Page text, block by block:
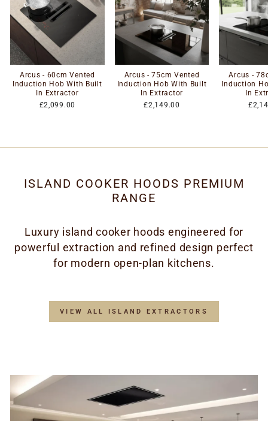
Arcus - 60cm Vented
Induction Hob With Built
In Extractor
£2,099.00
Arcus - 75cm Vented
Induction Hob With Built
In Extractor
£2,149.00
Arcus -
Induction
In
ISLAND COOKER HOODS PREMIUM
RANGE
Luxury island cooker hoods engineered for
powerful extraction and refined design perfect
for modern open-plan kitchens.
VIEW ALL ISLAND EXTRACTORS